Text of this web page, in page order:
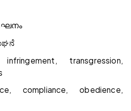
transgression,
compliance, obedience,